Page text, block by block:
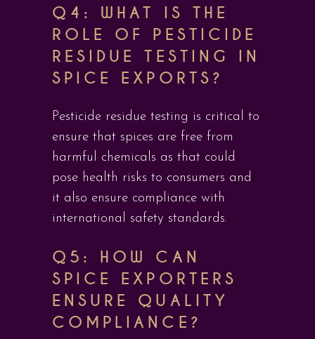
Q4: WHAT IS THE
ROLE OF PESTICIDE
RESIDUE TESTING IN
SPICE EXPORTS?
Pesticide residue testing is critical to
ensure that spices are free from
harmful chemicals as that could
pose health risks to consumers and
it also ensure compliance with
international safety standards.
Q5: HOW CAN
SPICE EXPORTERS
ENSURE QUALITY
COMPLIANCE?